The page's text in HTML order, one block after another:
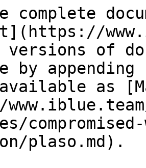
complete
versions of
by
as
plaso.md).